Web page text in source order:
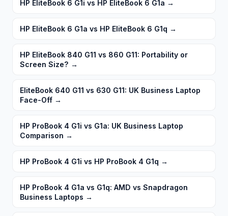
HP EliteBook 6 G1i vs HP EliteBook 6 G1a →
HP EliteBook 6 G1a vs HP EliteBook 6 G1q →
HP EliteBook 840 G11 vs 860 G11: Portability or
Screen Size? →
EliteBook 640 G11 vs 630 G11: UK Business Laptop
Face-Off →
HP ProBook 4 G1i vs G1a: UK Business Laptop
Comparison →
HP ProBook 4 G1i vs HP ProBook 4 G1q →
HP ProBook 4 G1a vs G1q: AMD vs Snapdragon
Business Laptops →